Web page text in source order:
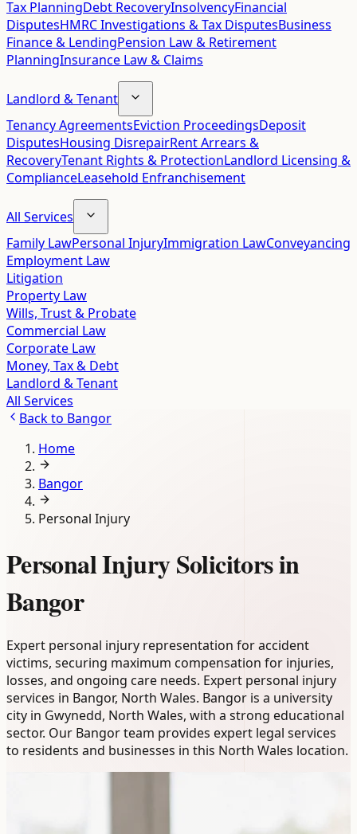
Tax PlanningDebt RecoveryInsolvencyFinancial
DisputesHMRC Investigations & Tax DisputesBusiness
Finance & LendingPension Law & Retirement
PlanningInsurance Law & Claims
Landlord & Tenant
Tenancy AgreementsEviction ProceedingsDeposit
DisputesHousing DisrepairRent Arrears &
RecoveryTenant Rights & ProtectionLandlord Licensing &
ComplianceLeasehold Enfranchisement
All Services
Family LawPersonal InjuryImmigration LawConveyancing
Employment Law
Litigation
Property Law
Wills, Trust & Probate
Commercial Law
Corporate Law
Money, Tax & Debt
Landlord & Tenant
All Services
Back to Bangor
Home
Bangor
Personal Injury
Personal Injury Solicitors in
Bangor
Expert personal injury representation for accident
victims, securing maximum compensation for injuries,
losses, and ongoing care needs. Expert personal injury
services in Bangor, North Wales. Bangor is a university
city in Gwynedd, North Wales, with a strong educational
sector. Our Bangor team provides expert legal services
to residents and businesses in this North Wales location.